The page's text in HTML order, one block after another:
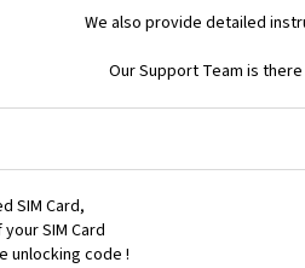
We also provide detailed
Our Support Team is
SIM Card,
SIM Card
unlocking code !